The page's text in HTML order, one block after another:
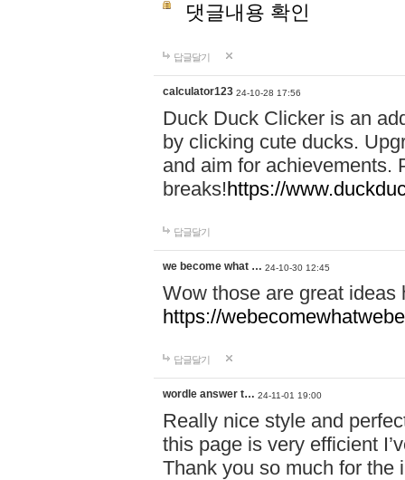
댓글내용 확인
답글달기
calculator123 24-10-28 17:56
Duck Duck Clicker is an
by clicking cute ducks.
and aim for achievements.
breaks!https://
답글달기
we become what … 24-10-30 12:45
Wow those are great
https://
답글달기
wordle answer t… 24-11-01 19:00
Really nice style and
this page is very efficient
Thank you so much for the